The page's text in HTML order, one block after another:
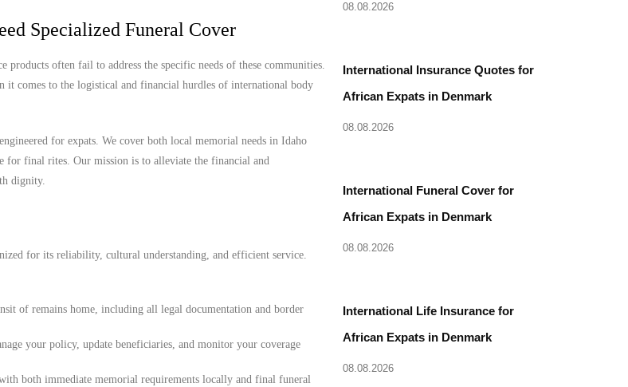
Specialized Funeral Cover
often fail to address the specific needs of these communities.
comes to the logistical and financial hurdles of international body
for expats. We cover both local memorial needs in Idaho
for final rites. Our mission is to alleviate the financial and
dignity.
for its reliability, cultural understanding, and efficient service.
of remains home, including all legal documentation and border
your policy, update beneficiaries, and monitor your coverage
both immediate memorial requirements locally and final funeral
08.08.2026
International Insurance Quotes for
African Expats in Denmark
08.08.2026
International Funeral Cover for
African Expats in Denmark
08.08.2026
International Life Insurance for
African Expats in Denmark
08.08.2026